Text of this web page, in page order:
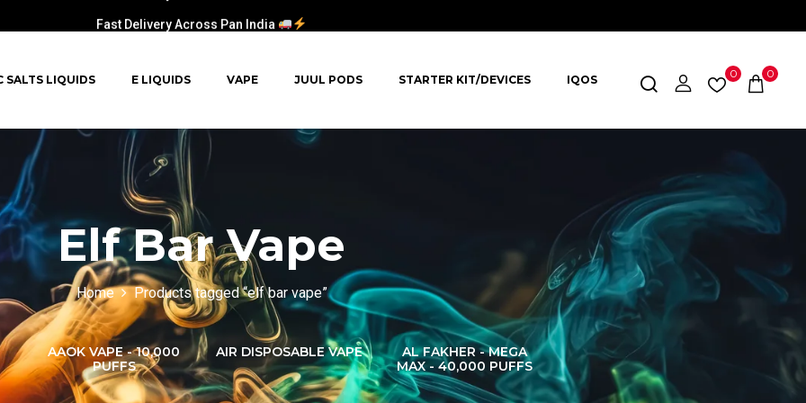
Fast Delivery Across Pan India
SALTS LIQUIDS E LIQUIDS VAPE JUUL PODS STARTER KIT/DEVICES IQOS 0 0
Elf Bar Vape
Home Products tagged “elf bar vape”
AAOK VAPE - 10,000
PUFFS
AIR DISPOSABLE VAPE
AL FAKHER - MEGA
MAX - 40,000 PUFFS
AL FAKHER CROWN
BAR 60K PUFFS